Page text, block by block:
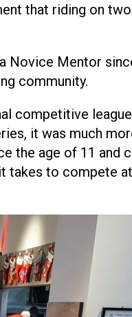
that riding on
Novice Mentor
community.
competitive
it was much
the age of 11 and
to compete at